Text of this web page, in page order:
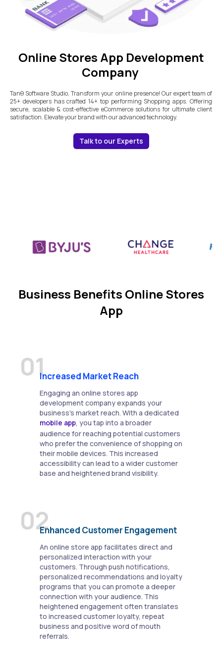
Online Stores App Development
Company
Tanθ Software Studio, Transform your online presence! Our expert team of
25+ developers has crafted 14+ top performing Shopping apps. Offering
secure, scalable & cost-effective eCommerce solutions for ultimate client
satisfaction. Elevate your brand with our advanced technology.
Talk to our Experts
Business Benefits Online Stores
App
01Increased Market Reach
Engaging an online stores app
development company expands your
business's market reach. With a dedicated
mobile app, you tap into a broader
audience for reaching potential customers
who prefer the convenience of shopping on
their mobile devices. This increased
accessibility can lead to a wider customer
base and heightened brand visibility.
02Enhanced Customer Engagement
An online store app facilitates direct and
personalized interaction with your
customers. Through push notifications,
personalized recommendations and loyalty
programs that you can promote a deeper
connection with your audience. This
heightened engagement often translates
to increased customer loyalty, repeat
business and positive word of mouth
referrals.